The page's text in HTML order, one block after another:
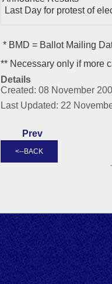
Last Day for protest of
* BMD = Ballot Mailing
** Necessary only if more
Details
Created: 08 November
Last Updated: 22
Prev